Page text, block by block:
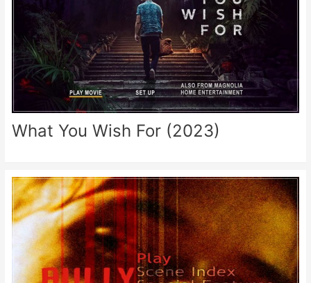
What You Wish For (2023)